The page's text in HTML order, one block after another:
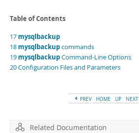
MySQL.com
Downloads
Developer Zone
Table of Contents
17 mysqlbackup
18 mysqlbackupcommands
19 mysqlbackupCommand-Line Options
20 Configuration Files and Parameters
PREV HOME UP NEXT
Related Documentation